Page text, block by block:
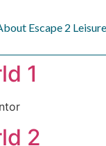
Escape 2 Leisure
1
2